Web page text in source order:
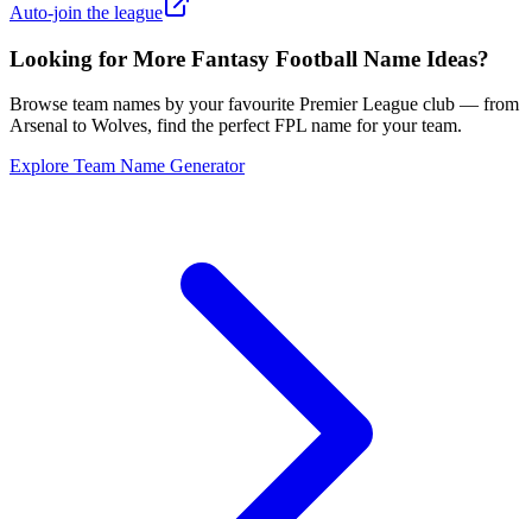
Auto-join the league
Looking for More Fantasy Football Name Ideas?
Browse team names by your favourite Premier League club — from
Arsenal to Wolves, find the perfect FPL name for your team.
Explore Team Name Generator